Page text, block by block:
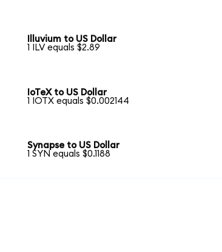
Illuvium to US Dollar
1 ILV equals $2.89
IoTeX to US Dollar
1 IOTX equals $0.002144
Synapse to US Dollar
1 SYN equals $0.1188